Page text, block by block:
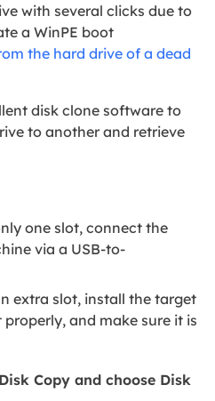
with several clicks due to
a WinPE boot
the hard drive of a dead
disk clone software to
to another and retrieve
one slot, connect the
via a USB-to-
extra slot, install the target
and make sure it is
Copy and choose Disk